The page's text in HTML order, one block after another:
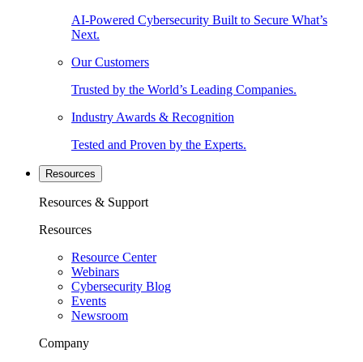
AI-Powered Cybersecurity Built to Secure What’s
Next.
Our Customers
Trusted by the World’s Leading Companies.
Industry Awards & Recognition
Tested and Proven by the Experts.
Resources
Resources & Support
Resources
Resource Center
Webinars
Cybersecurity Blog
Events
Newsroom
Company